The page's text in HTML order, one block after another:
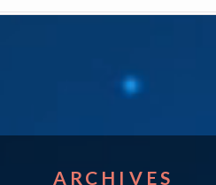
ARCHIVES